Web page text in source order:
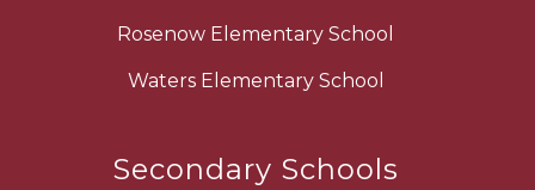
Rosenow Elementary School
Waters Elementary School
Secondary Schools